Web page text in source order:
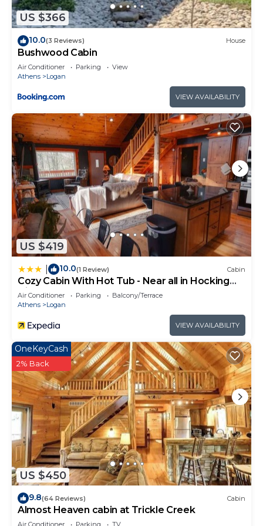
US $366
10.0(3 Reviews) House
Bushwood Cabin
Air Conditioner Parking
View
Athens
Logan
VIEW AVAILABILITY
US $419
10.0(1 Review) Cabin
Cozy Cabin With Hot Tub - Near all in Hocking
Hills
Air Conditioner Parking
Balcony/Terrace
Athens
Logan
VIEW AVAILABILITY
US $450
OneKeyCash
2% Back
9.8(64 Reviews) Cabin
Almost Heaven cabin at Trickle Creek
Air Conditioner Parking TV